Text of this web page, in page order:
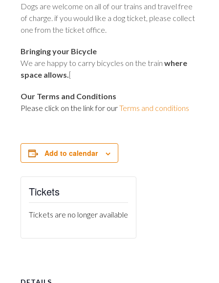
Dogs are welcome on all of our trains and travel free
of charge. if you would like a dog ticket, please collect
one from the ticket office.
Bringing your Bicycle
We are happy to carry bicycles on the trainwhere
space allows.[
Our Terms and Conditions
Please click on the link for ourTerms and conditions
Add to calendar
Tickets
Tickets are no longer available